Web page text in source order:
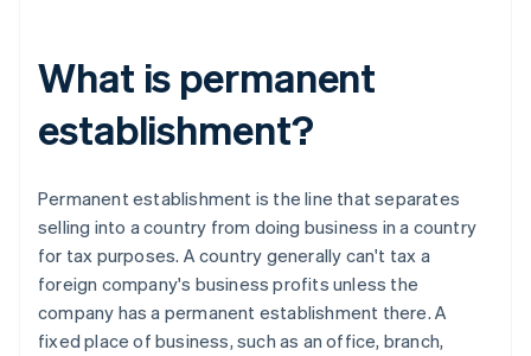
What is permanent
establishment?
Permanent establishment is the line that separates
selling into a country from doing business in a country
for tax purposes. A country generally can't tax a
foreign company's business profits unless the
company has a permanent establishment there. A
fixed place of business, such as an office, branch,